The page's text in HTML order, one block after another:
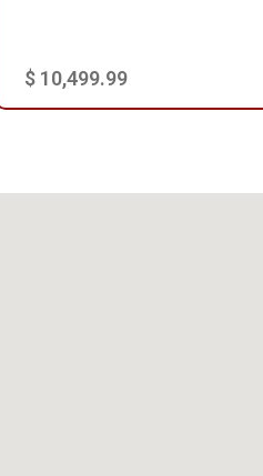
$ 10,499.99